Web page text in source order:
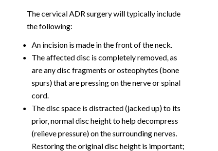
The cervical ADR surgery will typically include
the following:
An incision is made in the front of the neck.
The affected disc is completely removed, as
are any disc fragments or osteophytes (bone
spurs) that are pressing on the nerve or spinal
cord.
The disc space is distracted (jacked up) to its
prior, normal disc height to help decompress
(relieve pressure) on the surrounding nerves.
Restoring the original disc height is important;